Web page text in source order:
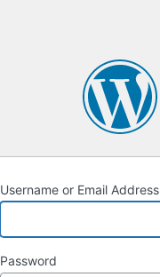
Username or Email Address
Password